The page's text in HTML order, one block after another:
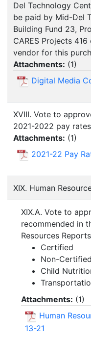
Del Technology
be paid by Mid-Del
Building Fund 23,
CARES Projects
vendor for this
Attachments: (1)
Digital Media
XVIII. Vote to
2021-2022 pay
Attachments: (1)
2021-22 Pay
XIX. Human
XIX.A. Vote to
recommended in
Resources
Certified
Non-Certified
Child
Attachments: (1)
Human
13-21